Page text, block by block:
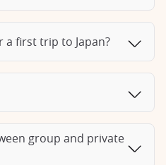
a first trip to Japan?
group and private